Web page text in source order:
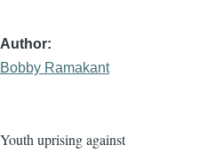
Author
Bobby Ramakant
Youth uprising against